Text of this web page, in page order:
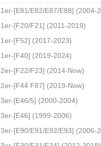
1er-[F20/F21] (2011-2019)
1er-[F52] (2017-2023)
1er-[F40] (2019-2024)
2er-[F22/F23] (2014-Now)
2er-[F44 F87] (2019-Now)
3er-[E46/5] (2000-2004)
3er-[E46] (1999-2006)